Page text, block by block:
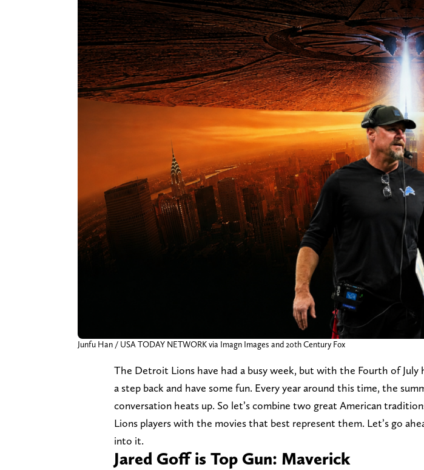
Junfu Han / USA TODAY NETWORK via Imagn Images and 20th Century Fox
The Detroit Lions have had a busy week, but with the Fourth of July
a step back and have some fun. Every year around this time, the
conversation heats up. So let’s combine two great American
Lions players with the movies that best represent them. Let’s go
into it.
Jared Goff is Top Gun: Maverick